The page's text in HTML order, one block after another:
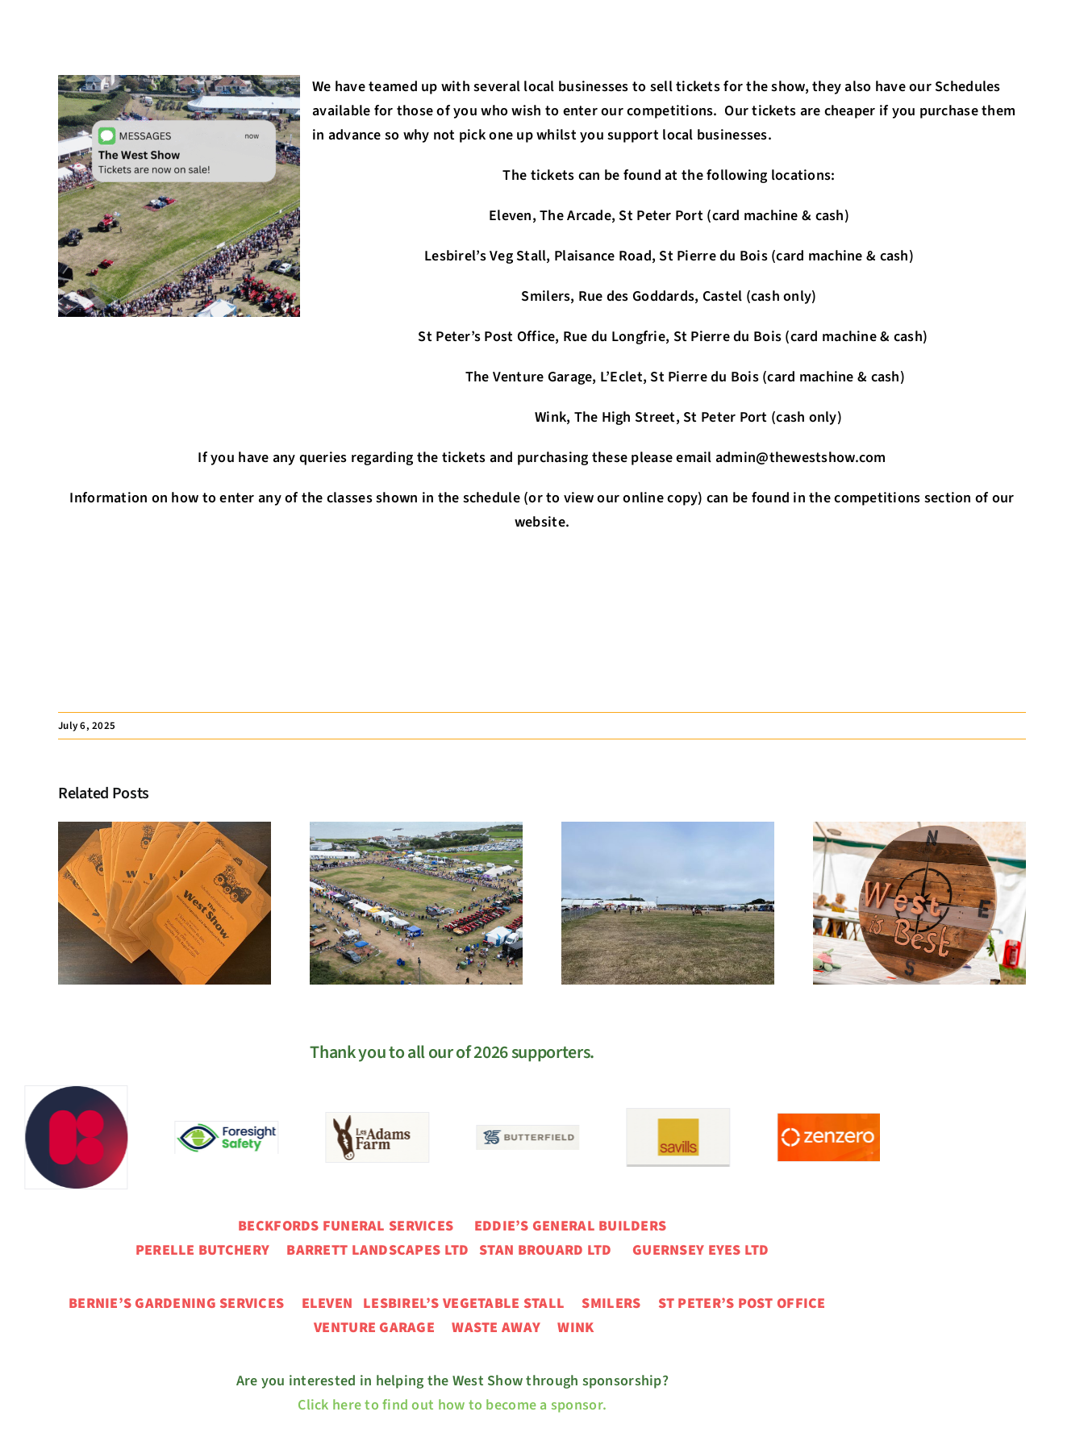
We have teamed up with several local businesses to sell tickets for the show, they also have our Schedules
available for those of you who wish to enter our competitions. Our tickets are cheaper if you purchase them
in advance so why not pick one up whilst you support local businesses.
The tickets can be found at the following locations:
Eleven, The Arcade, St Peter Port (card machine & cash)
Lesbirel’s Veg Stall, Plaisance Road, St Pierre du Bois (card machine & cash)
Smilers, Rue des Goddards, Castel (cash only)
St Peter’s Post Office, Rue du Longfrie, St Pierre du Bois (card machine & cash)
The Venture Garage, L’Eclet, St Pierre du Bois (card machine & cash)
Wink, The High Street, St Peter Port (cash only)
If you have any queries regarding the tickets and purchasing these please email admin@thewestshow.com
Information on how to enter any of the classes shown in the schedule (or to view our online copy) can be found in the competitions section of our
website.
July 6, 2025
Related Posts
Membership
Registration
EGM West Show News Entry Days
Thank you to all our of 2026 supporters.
BECKFORDS FUNERAL SERVICES EDDIE’S GENERAL BUILDERS
PERELLE BUTCHERY BARRETT LANDSCAPES LTD STAN BROUARD LTD GUERNSEY EYES LTD
BERNIE’S GARDENING SERVICES ELEVEN LESBIREL’S VEGETABLE STALLSMILERS ST PETER’S POST OFFICE
VENTURE GARAGEWASTE AWAY WINK
Are you interested in helping the West Show through sponsorship?
Click here to find out how to become a sponsor.